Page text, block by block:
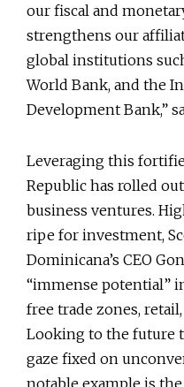
our fiscal and
strengthens our
global institutions
World Bank, and the
Development Bank,”
Leveraging this
Republic has rolled
business ventures.
ripe for investment,
Dominicana’s CEO
“immense potential”
free trade zones,
Looking to the future
gaze fixed on